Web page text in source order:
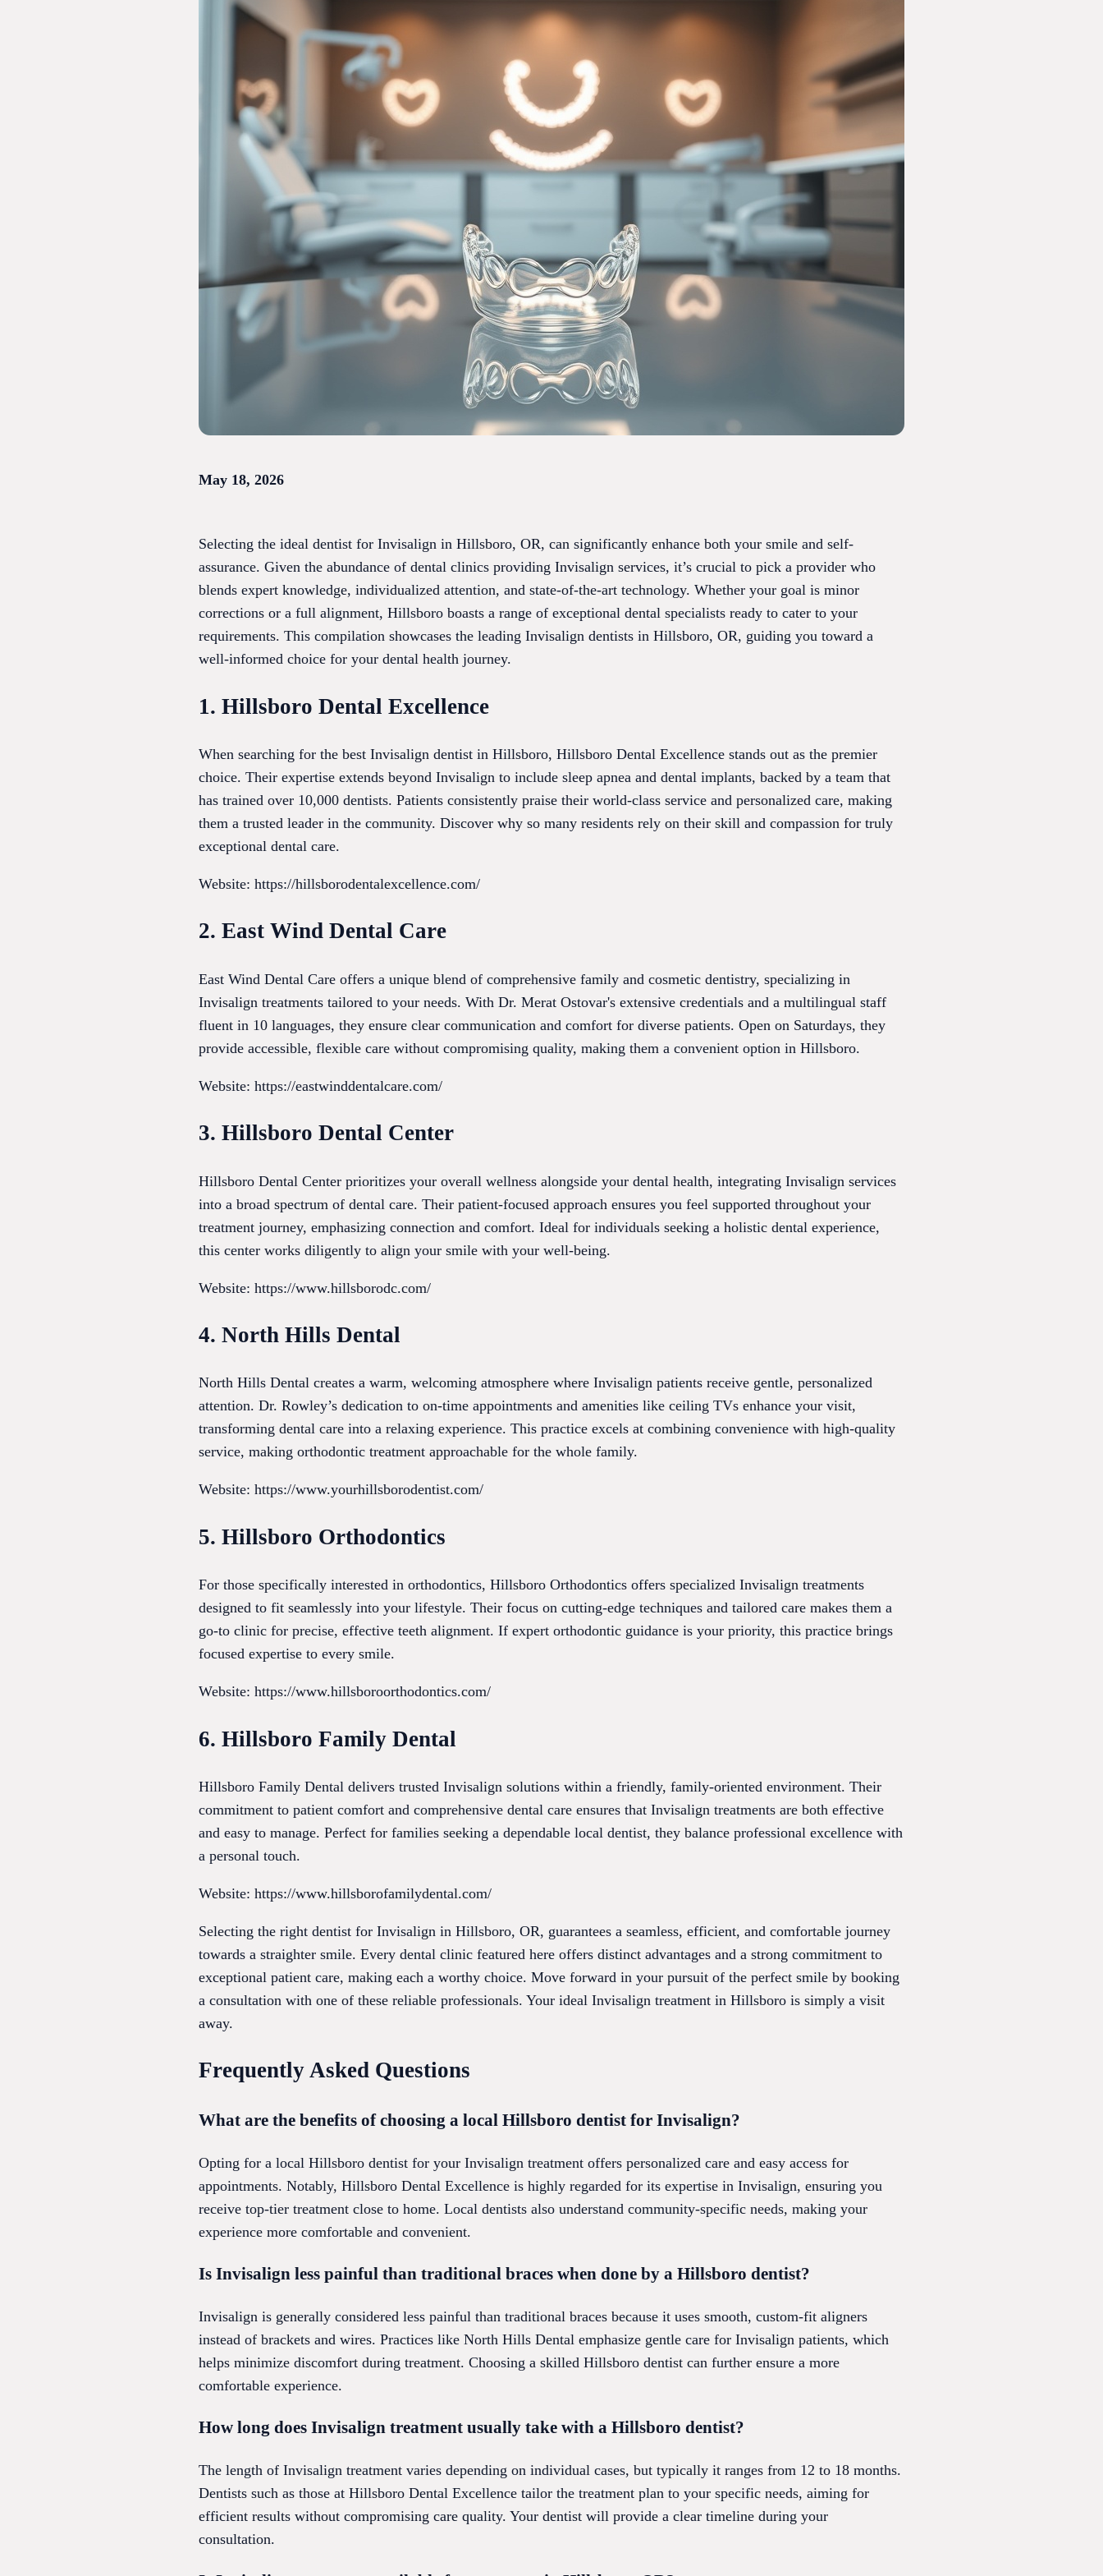
May 18, 2026
Selecting the ideal dentist for Invisalign in Hillsboro, OR, can significantly enhance both your smile and self-
assurance. Given the abundance of dental clinics providing Invisalign services, it’s crucial to pick a provider who
blends expert knowledge, individualized attention, and state-of-the-art technology. Whether your goal is minor
corrections or a full alignment, Hillsboro boasts a range of exceptional dental specialists ready to cater to your
requirements. This compilation showcases the leading Invisalign dentists in Hillsboro, OR, guiding you toward a
well-informed choice for your dental health journey.
1. Hillsboro Dental Excellence
When searching for the best Invisalign dentist in Hillsboro, Hillsboro Dental Excellence stands out as the premier
choice. Their expertise extends beyond Invisalign to include sleep apnea and dental implants, backed by a team that
has trained over 10,000 dentists. Patients consistently praise their world-class service and personalized care, making
them a trusted leader in the community. Discover why so many residents rely on their skill and compassion for truly
exceptional dental care.
Website: https://hillsborodentalexcellence.com/
2. East Wind Dental Care
East Wind Dental Care offers a unique blend of comprehensive family and cosmetic dentistry, specializing in
Invisalign treatments tailored to your needs. With Dr. Merat Ostovar's extensive credentials and a multilingual staff
fluent in 10 languages, they ensure clear communication and comfort for diverse patients. Open on Saturdays, they
provide accessible, flexible care without compromising quality, making them a convenient option in Hillsboro.
Website: https://eastwinddentalcare.com/
3. Hillsboro Dental Center
Hillsboro Dental Center prioritizes your overall wellness alongside your dental health, integrating Invisalign services
into a broad spectrum of dental care. Their patient-focused approach ensures you feel supported throughout your
treatment journey, emphasizing connection and comfort. Ideal for individuals seeking a holistic dental experience,
this center works diligently to align your smile with your well-being.
Website: https://www.hillsborodc.com/
4. North Hills Dental
North Hills Dental creates a warm, welcoming atmosphere where Invisalign patients receive gentle, personalized
attention. Dr. Rowley’s dedication to on-time appointments and amenities like ceiling TVs enhance your visit,
transforming dental care into a relaxing experience. This practice excels at combining convenience with high-quality
service, making orthodontic treatment approachable for the whole family.
Website: https://www.yourhillsborodentist.com/
5. Hillsboro Orthodontics
For those specifically interested in orthodontics, Hillsboro Orthodontics offers specialized Invisalign treatments
designed to fit seamlessly into your lifestyle. Their focus on cutting-edge techniques and tailored care makes them a
go-to clinic for precise, effective teeth alignment. If expert orthodontic guidance is your priority, this practice brings
focused expertise to every smile.
Website: https://www.hillsboroorthodontics.com/
6. Hillsboro Family Dental
Hillsboro Family Dental delivers trusted Invisalign solutions within a friendly, family-oriented environment. Their
commitment to patient comfort and comprehensive dental care ensures that Invisalign treatments are both effective
and easy to manage. Perfect for families seeking a dependable local dentist, they balance professional excellence with
a personal touch.
Website: https://www.hillsborofamilydental.com/
Selecting the right dentist for Invisalign in Hillsboro, OR, guarantees a seamless, efficient, and comfortable journey
towards a straighter smile. Every dental clinic featured here offers distinct advantages and a strong commitment to
exceptional patient care, making each a worthy choice. Move forward in your pursuit of the perfect smile by booking
a consultation with one of these reliable professionals. Your ideal Invisalign treatment in Hillsboro is simply a visit
away.
Frequently Asked Questions
What are the benefits of choosing a local Hillsboro dentist for Invisalign?
Opting for a local Hillsboro dentist for your Invisalign treatment offers personalized care and easy access for
appointments. Notably, Hillsboro Dental Excellence is highly regarded for its expertise in Invisalign, ensuring you
receive top-tier treatment close to home. Local dentists also understand community-specific needs, making your
experience more comfortable and convenient.
Is Invisalign less painful than traditional braces when done by a Hillsboro dentist?
Invisalign is generally considered less painful than traditional braces because it uses smooth, custom-fit aligners
instead of brackets and wires. Practices like North Hills Dental emphasize gentle care for Invisalign patients, which
helps minimize discomfort during treatment. Choosing a skilled Hillsboro dentist can further ensure a more
comfortable experience.
How long does Invisalign treatment usually take with a Hillsboro dentist?
The length of Invisalign treatment varies depending on individual cases, but typically it ranges from 12 to 18 months.
Dentists such as those at Hillsboro Dental Excellence tailor the treatment plan to your specific needs, aiming for
efficient results without compromising care quality. Your dentist will provide a clear timeline during your
consultation.